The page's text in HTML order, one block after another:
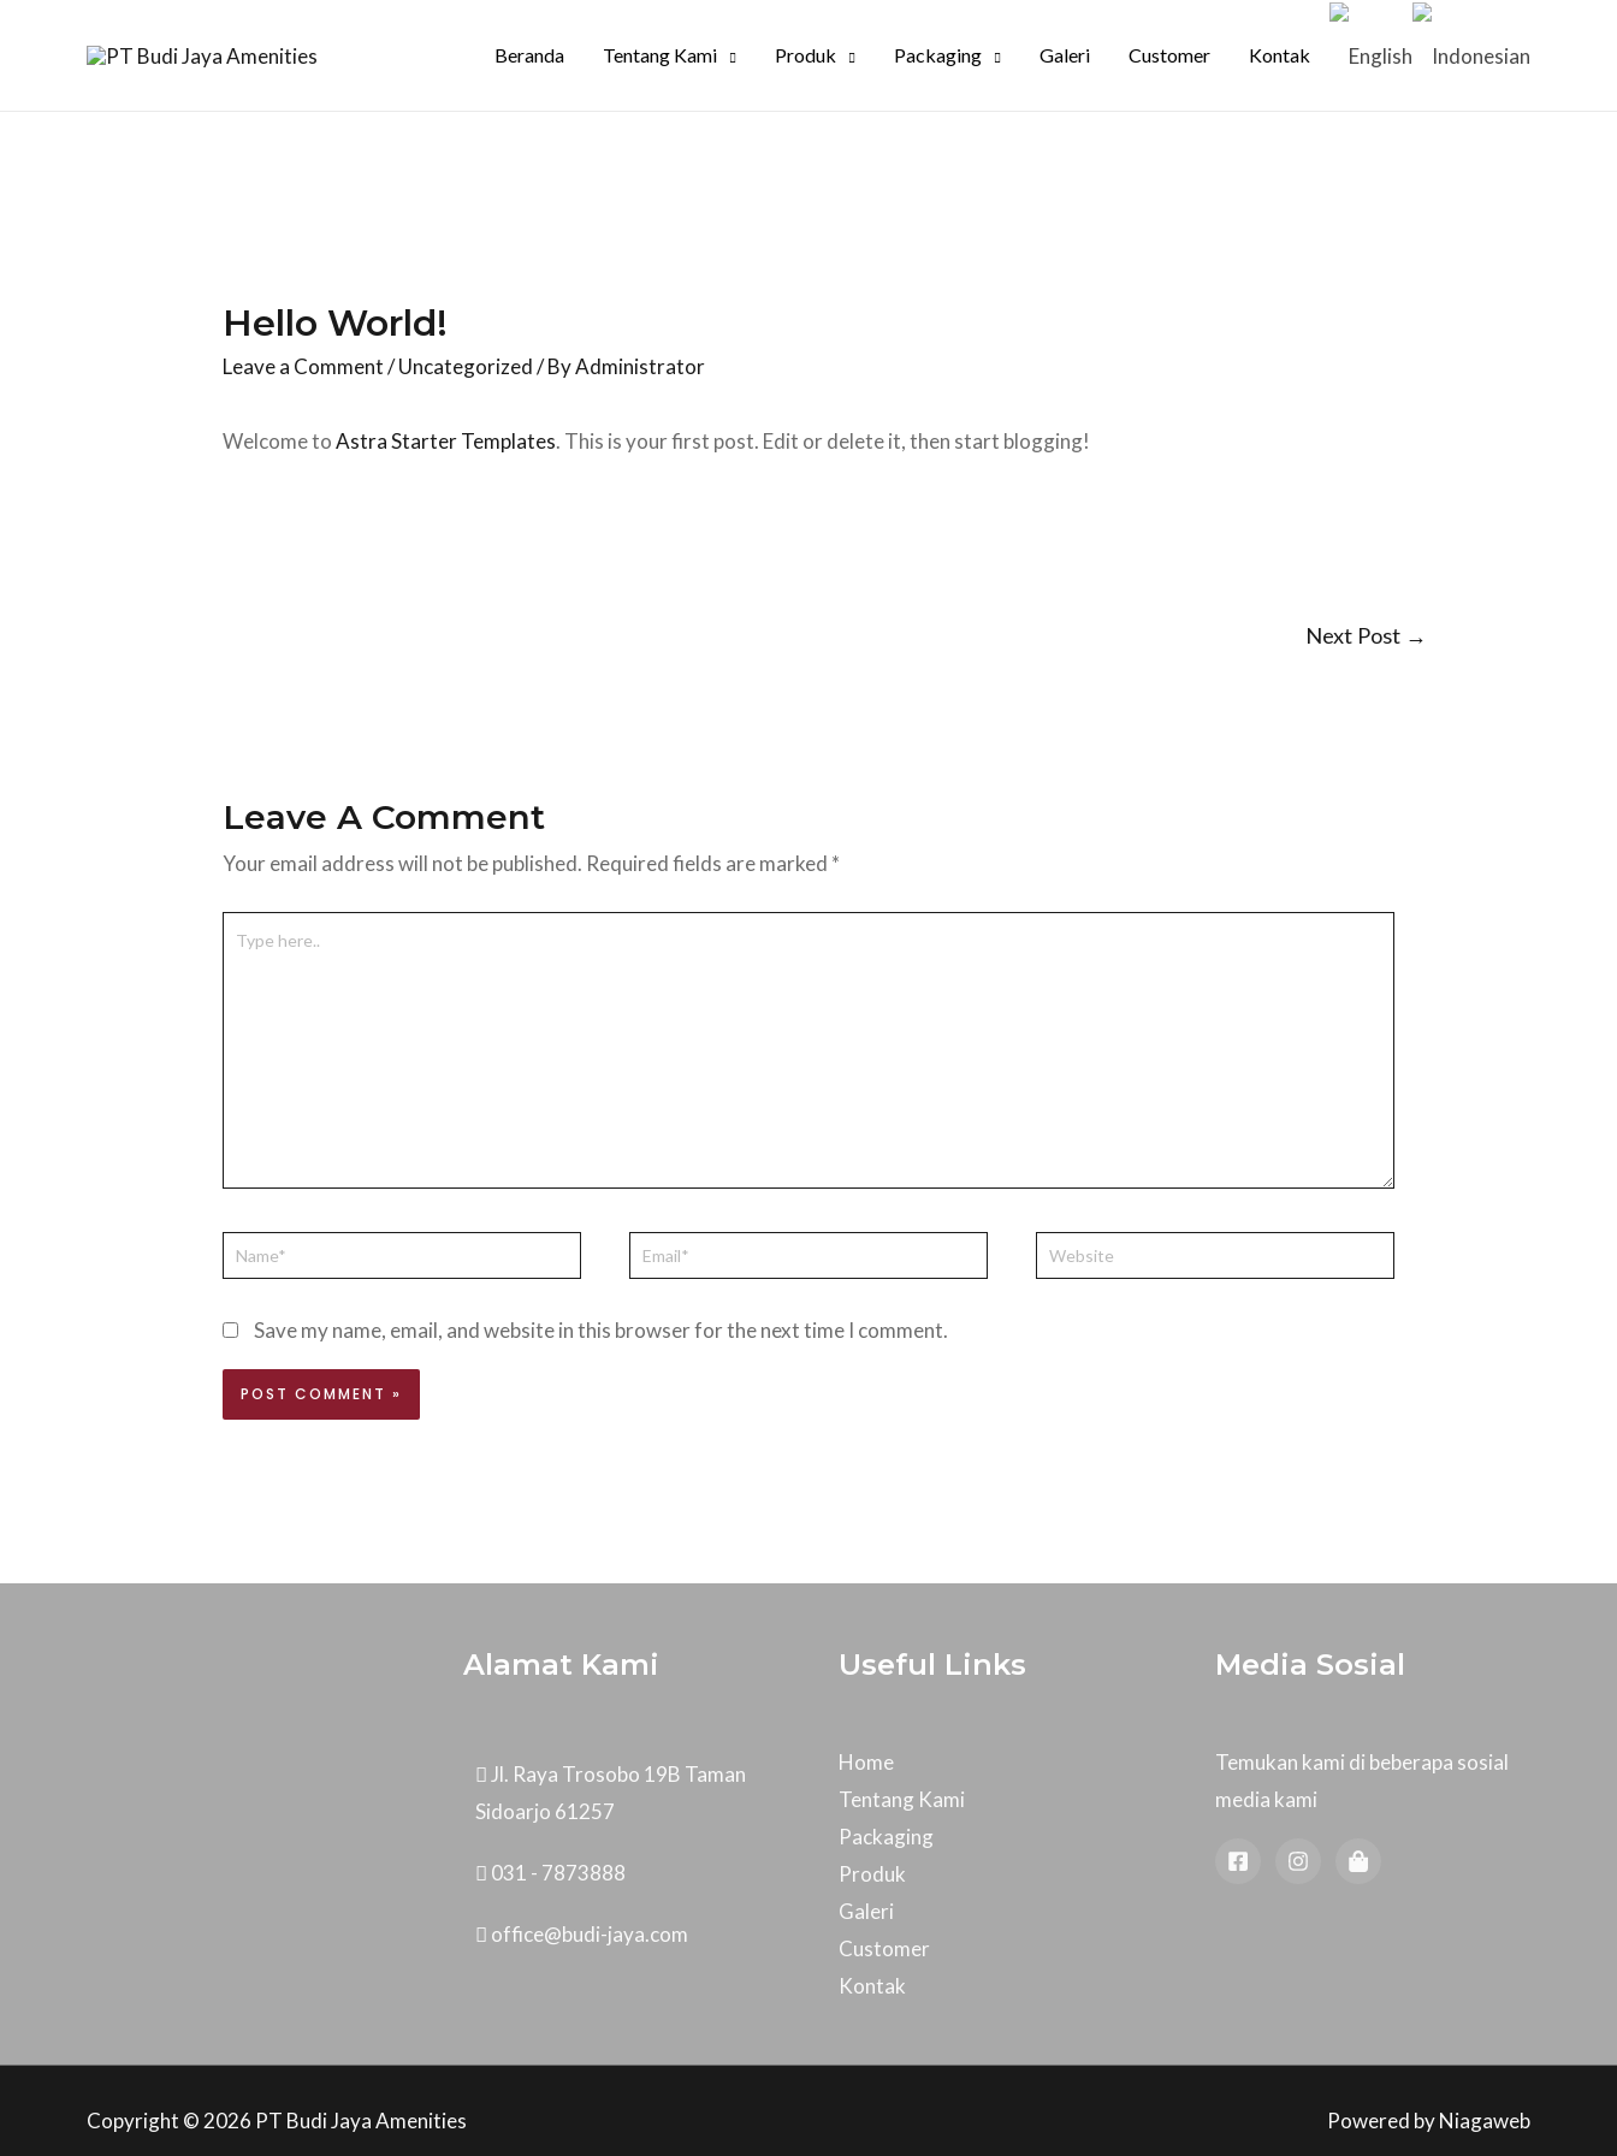
Beranda Tentang Kami Produk Packaging Galeri Customer Kontak
Hello World!
Leave a Comment /Uncategorized/ ByAdministrator
Welcome toAstra Starter Templates. This is your first post. Edit or delete it, then start blogging!
Next Post →
Leave A Comment
Your email address will not be published. Required fields are marked *
Save my name, email, and website in this browser for the next time I comment.
Alamat Kami
Jl. Raya Trosobo 19B Taman
Sidoarjo 61257
031 - 7873888
office@budi-jaya.com
Useful Links
Home
Tentang Kami
Packaging
Produk
Galeri
Customer
Kontak
Media Sosial
Temukan kami di beberapa sosial
media kami
Copyright © 2026 PT Budi Jaya Amenities Powered byNiagaweb